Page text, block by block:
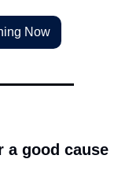
Now
a good cause